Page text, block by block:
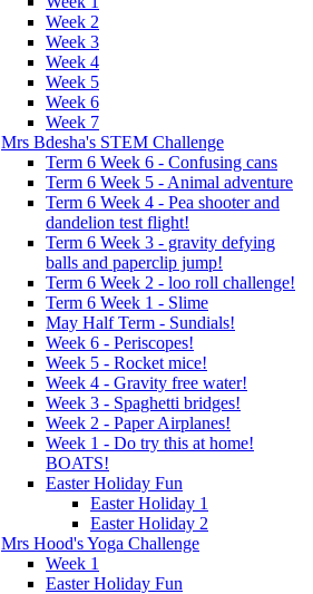
Week 2
Week 3
Week 4
Week 5
Week 6
Week 7
Mrs Bdesha's STEM Challenge
Term 6 Week 6 - Confusing cans
Term 6 Week 5 - Animal adventure
Term 6 Week 4 - Pea shooter and
dandelion test flight!
Term 6 Week 3 - gravity defying
balls and paperclip jump!
Term 6 Week 2 - loo roll challenge!
Term 6 Week 1 - Slime
May Half Term - Sundials!
Week 6 - Periscopes!
Week 5 - Rocket mice!
Week 4 - Gravity free water!
Week 3 - Spaghetti bridges!
Week 2 - Paper Airplanes!
Week 1 - Do try this at home!
BOATS!
Easter Holiday Fun
Easter Holiday 1
Easter Holiday 2
Mrs Hood's Yoga Challenge
Week 1
Easter Holiday Fun